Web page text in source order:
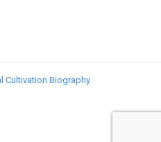
Cultivation Biography